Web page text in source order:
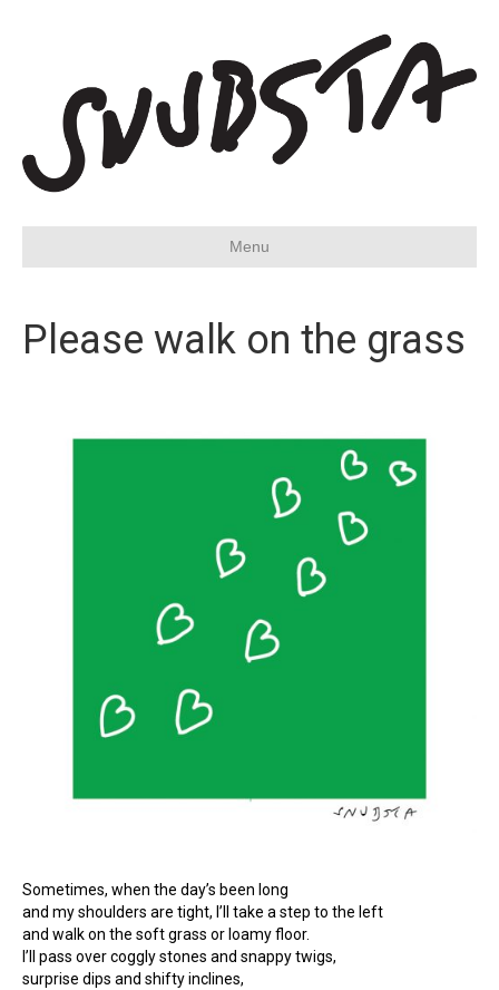
Menu
Please walk on the grass
Sometimes, when the day’s been long
and my shoulders are tight, I’ll take a step to the left
and walk on the soft grass or loamy floor.
I’ll pass over coggly stones and snappy twigs,
surprise dips and shifty inclines,